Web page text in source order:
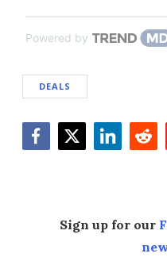
Powered by
DEALS
Sign up for our